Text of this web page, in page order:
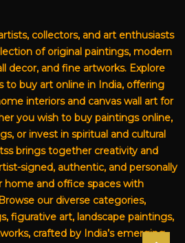
collectors, and art enthusiasts
of original paintings, modern
decor, and fine artworks. Explore
to buy art online in India, offering
interiors and canvas wall art for
you wish to buy paintings online,
or invest in spiritual and cultural
brings together creativity and
signed, authentic, and personally
home and office spaces with
our diverse categories,
figurative art, landscape paintings,
crafted by India’s emerging